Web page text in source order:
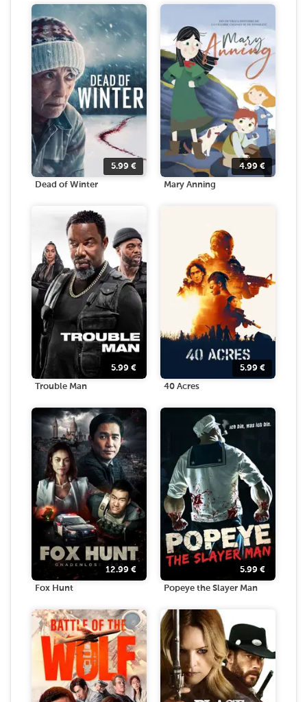
5.99 €
Dead of Winter
4.99 €
Mary Anning
5.99 €
Trouble Man
5.99 €
40 Acres
12.99 €
Fox Hunt
5.99 €
Popeye the Slayer Man